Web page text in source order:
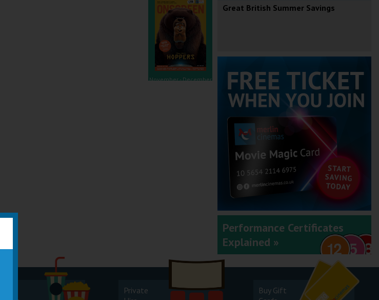
Great British Summer Savings
Performance Certificates
Explained »
November - December
July - August 2025
Private
Buy Gift